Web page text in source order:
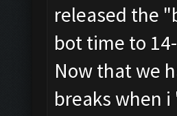
released the
bot time to
Now that we
breaks when